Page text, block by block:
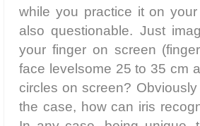
while you practice it on
also questionable. Just
your finger on screen
face levelsome 25 to 35 cm
circles on screen?
the case, how can iris